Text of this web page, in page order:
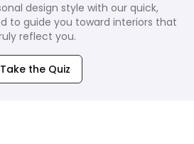
design style with our quick,
to guide you toward interiors that
reflect you.
Take the Quiz